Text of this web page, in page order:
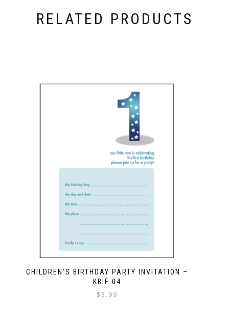
RELATED PRODUCTS
CHILDREN’S BIRTHDAY PARTY INVITATION –
KBIF-04
$3.99